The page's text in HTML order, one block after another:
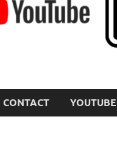
CONTACT YOUTUBE